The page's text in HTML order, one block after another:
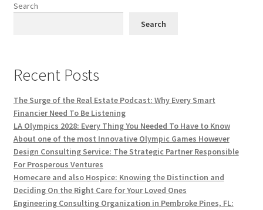
Search
Search
Recent Posts
The Surge of the Real Estate Podcast: Why Every Smart
Financier Need To Be Listening
LA Olympics 2028: Every Thing You Needed To Have to Know
About one of the most Innovative Olympic Games However
Design Consulting Service: The Strategic Partner Responsible
For Prosperous Ventures
Homecare and also Hospice: Knowing the Distinction and
Deciding On the Right Care for Your Loved Ones
Engineering Consulting Organization in Pembroke Pines, FL: